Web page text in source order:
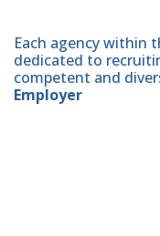
Each agency within
dedicated to
competent and
Employer